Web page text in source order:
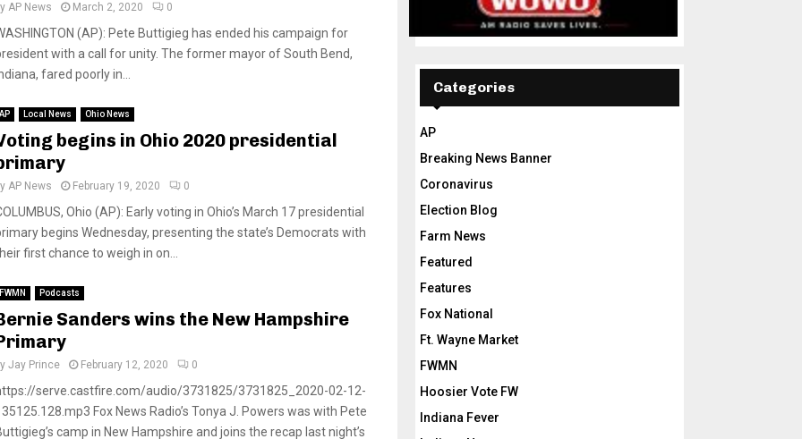
AP News March 2, 2020 0
(AP): Pete Buttigieg has ended his campaign for
with a call for unity. The former mayor of South Bend,
fared poorly in...
AP Local News Ohio News
begins in Ohio 2020 presidential
AP News February 19, 2020 0
Ohio (AP): Early voting in Ohio’s March 17 presidential
begins Wednesday, presenting the state’s Democrats with
first chance to weigh in on...
FWMN Podcasts
Sanders wins the New Hampshire
Jay Prince February 12, 2020 0
serve.castfire.com/audio/3731825/3731825_2020-02-12-
Fox News Radio’s Tonya J. Powers was with Pete
camp in New Hampshire and joins the recap last night’s
Categories
AP
Breaking News Banner
Coronavirus
Election Blog
Farm News
Featured
Features
Fox National
Ft. Wayne Market
FWMN
Hoosier Vote FW
Indiana Fever